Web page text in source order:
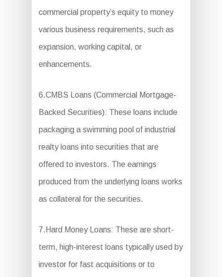
commercial property’s equity to money
various business requirements, such as
expansion, working capital, or
enhancements.
6.CMBS Loans (Commercial Mortgage-
Backed Securities): These loans include
packaging a swimming pool of industrial
realty loans into securities that are
offered to investors. The earnings
produced from the underlying loans works
as collateral for the securities.
7.Hard Money Loans: These are short-
term, high-interest loans typically used by
investor for fast acquisitions or to